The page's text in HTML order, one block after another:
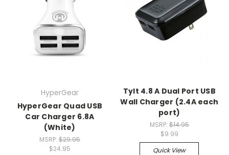
HyperGear
HyperGear Quad USB
Car Charger 6.8A
(White)
MSRP: $29.95
$24.95
Tylt 4.8 A Dual Port USB
Wall Charger (2.4A each
port)
MSRP: $14.95
$9.99
Quick View